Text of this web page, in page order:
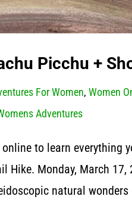
Picchu +
For Women,Women
Adventures
to learn everything
Hike. Monday, March 17,
natural wonders